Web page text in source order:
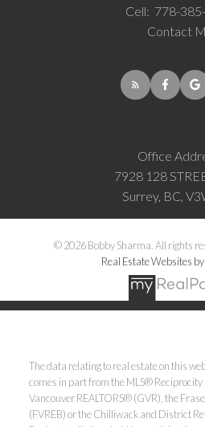
Cell: 778-
Contact
Office
7928 128
Surrey, BC,
© 2026 Bobby Sharma. All rights
Real Estate Websites
The data relating to real estate on this
comes in part from the MLS®
Vancouver REALTORS® (GVR), the
(FVREB) or the Chilliwack and District